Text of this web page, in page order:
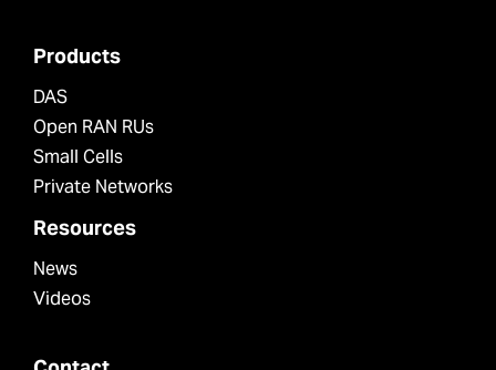
Products
DAS
Open RAN RUs
Small Cells
Private Networks
Resources
News
Videos